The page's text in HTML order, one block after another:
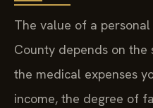
The value of a
County depends on
the medical expenses
income, the degree of